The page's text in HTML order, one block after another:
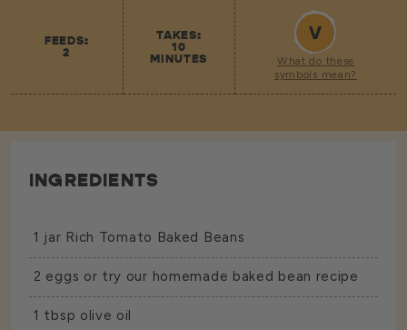
FEEDS:
2
TAKES:
10
MINUTES
V
What do these
symbols mean?
INGREDIENTS
1 jar Rich Tomato Baked Beans
2 eggs or try our homemade baked bean recipe
1 tbsp olive oil